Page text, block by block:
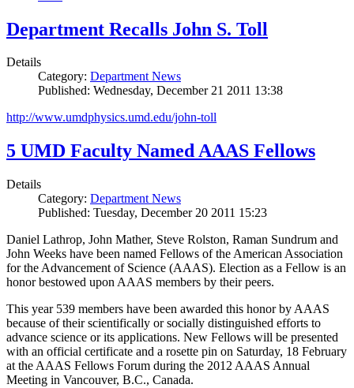
Department Recalls John S. Toll
Details
Category: Department News
Published: Wednesday, December 21 2011 13:38
http://www.umdphysics.umd.edu/john-toll
5 UMD Faculty Named AAAS Fellows
Details
Category: Department News
Published: Tuesday, December 20 2011 15:23
Daniel Lathrop, John Mather, Steve Rolston, Raman Sundrum and
John Weeks have been named Fellows of the American Association
for the Advancement of Science (AAAS). Election as a Fellow is an
honor bestowed upon AAAS members by their peers.
This year 539 members have been awarded this honor by AAAS
because of their scientifically or socially distinguished efforts to
advance science or its applications. New Fellows will be presented
with an official certificate and a rosette pin on Saturday, 18 February
at the AAAS Fellows Forum during the 2012 AAAS Annual
Meeting in Vancouver, B.C., Canada.